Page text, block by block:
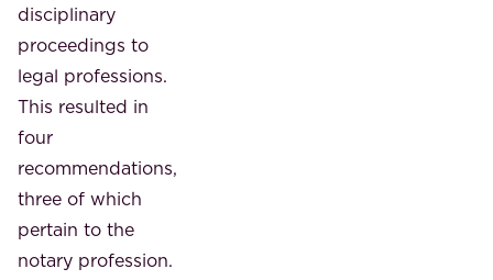
disciplinary
proceedings to
legal professions.
This resulted in
four
recommendations,
three of which
pertain to the
notary profession.